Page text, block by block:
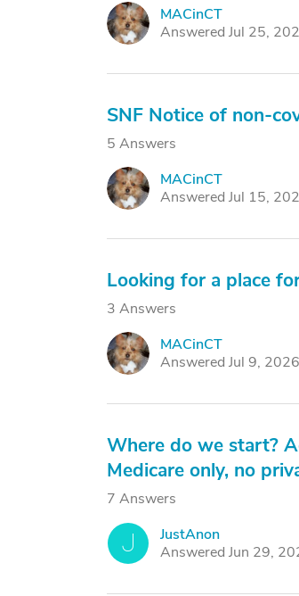
M
MACinCT
Answered Jul 25,
SNF Notice of non-
5 Answers
M
MACinCT
Answered Jul 15,
Looking for a place
3 Answers
M
MACinCT
Answered Jul 9, 2026
Where do we start?
Medicare only, no
7 Answers
J
JustAnon
Answered Jun 29,